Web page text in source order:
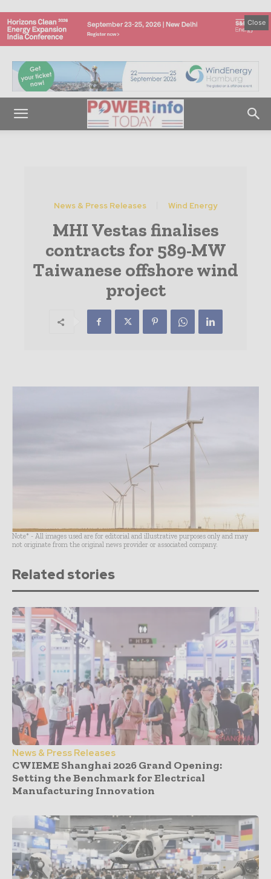
Close
News & Press Releases Wind Energy
MHI Vestas finalises
contracts for 589-MW
Taiwanese offshore wind
project
Note* - All images used are for editorial and illustrative purposes only and may
not originate from the original news provider or associated company.
Related stories
News & Press Releases
CWIEME Shanghai 2026 Grand Opening:
Setting the Benchmark for Electrical
Manufacturing Innovation